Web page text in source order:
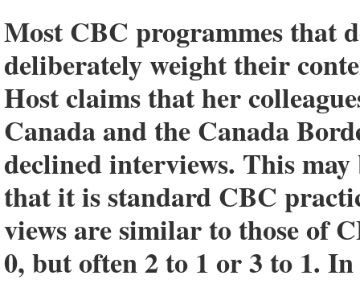
Most CBC programmes that
deliberately weight their
Host claims that her
Canada and the Canada
declined interviews. This
that it is standard CBC
views are similar to those of
0, but often 2 to 1 or 3 to 1.